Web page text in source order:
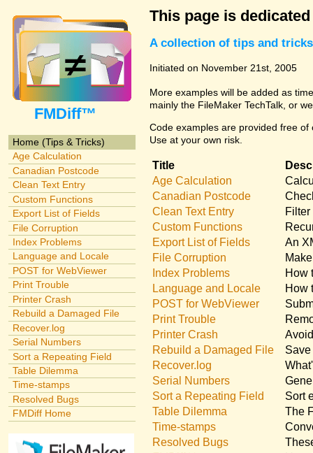
FMDiff™
Home (Tips & Tricks)
Age Calculation
Canadian Postcode
Clean Text Entry
Custom Functions
Export List of Fields
File Corruption
Index Problems
Language and Locale
POST for WebViewer
Print Trouble
Printer Crash
Rebuild a Damaged File
Recover.log
Serial Numbers
Sort a Repeating Field
Table Dilemma
Time-stamps
Resolved Bugs
FMDiff Home
This page is
A collection of tips and
Initiated on November 21st, 2005
More examples will be added as
mainly the FileMaker TechTalk, or
Code examples are provided free
Use at your own risk.
Title
Age Calculation
Canadian Postcode
Clean Text Entry
Custom Functions
Export List of Fields
An
File Corruption
Index Problems
How
Language and Locale
How
POST for WebViewer
Print Trouble
Printer Crash
Rebuild a Damaged File
Recover.log
Serial Numbers
Sort a Repeating Field
Sort
Table Dilemma
The
Time-stamps
Resolved Bugs